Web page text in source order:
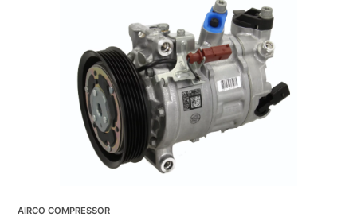
AIRCO COMPRESSOR